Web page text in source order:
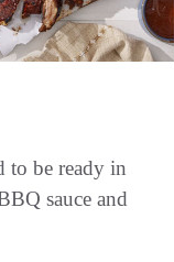
to be ready in
sauce and